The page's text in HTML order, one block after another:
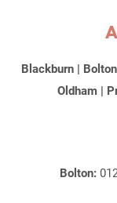
Blackburn | Bolton
Oldham |
Bolton: